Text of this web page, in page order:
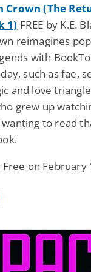
Crown (The
1) FREE by K.E.
reimagines
with
such as fae,
and love
grew up
to read
Free on February